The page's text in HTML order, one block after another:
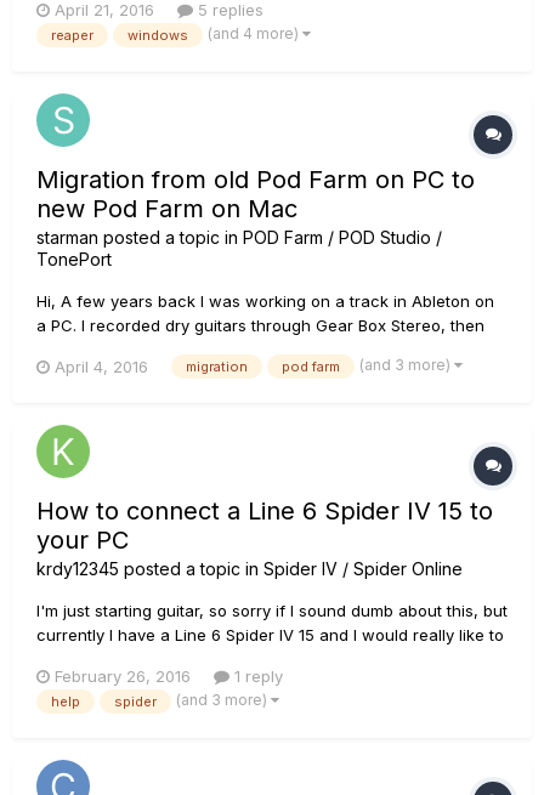
through the computer built in output. It was very easy on a
Mac, but I'm having trouble making it happen on WIndows 10.
April 21, 2016 5 replies
reaper windows (and 4 more)
Migration from old Pod Farm on PC to
new Pod Farm on Mac
starman posted a topic in POD Farm / POD Studio /
TonePort
Hi, A few years back I was working on a track in Ableton on
a PC. I recorded dry guitars through Gear Box Stereo, then
country from that PC, I have a Mac and I have my old files. I
April 4, 2016 migration pod farm (and 3 more)
How to connect a Line 6 Spider IV 15 to
your PC
krdy12345 posted a topic in Spider IV / Spider Online
I'm just starting guitar, so sorry if I sound dumb about this, but
currently I have a Line 6 Spider IV 15 and I would really like to
the various other Line 6 softwares, thanks!
February 26, 2016 1 reply
help spider (and 3 more)